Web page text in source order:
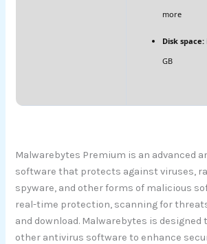
more
Disk space:
GB
Malwarebytes Premium is an advanced
software that protects against viruses,
spyware, and other forms of malicious
real-time protection, scanning for
and download. Malwarebytes is designed
other antivirus software to enhance